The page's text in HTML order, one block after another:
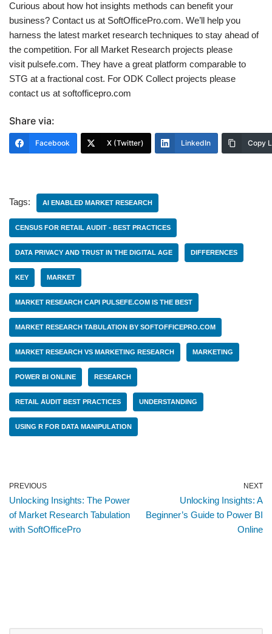
Curious about how hot insights methods can benefit your
business? Contact us at SoftOfficePro.com. We’ll help you
harness the latest market research techniques to stay ahead of
the competition. For all Market Research projects please
visit pulsefe.com. They have a great platform comparable to
STG at a fractional cost. For ODK Collect projects please
contact us at softofficepro.com
Share via:
Facebook X (Twitter) LinkedIn Copy
Tags: AI ENABLED MARKET RESEARCH
CENSUS FOR RETAIL AUDIT - BEST PRACTICES
DATA PRIVACY AND TRUST IN THE DIGITAL AGE DIFFERENCES
KEY MARKET
MARKET RESEARCH CAPI PULSEFE.COM IS THE BEST
MARKET RESEARCH TABULATION BY SOFTOFFICEPRO.COM
MARKET RESEARCH VS MARKETING RESEARCH MARKETING
POWER BI ONLINE RESEARCH
RETAIL AUDIT BEST PRACTICES UNDERSTANDING
USING R FOR DATA MANIPULATION
PREVIOUS
Unlocking Insights: The Power
of Market Research Tabulation
with SoftOfficePro
NEXT
Unlocking Insights: A
Beginner’s Guide to Power BI
Online